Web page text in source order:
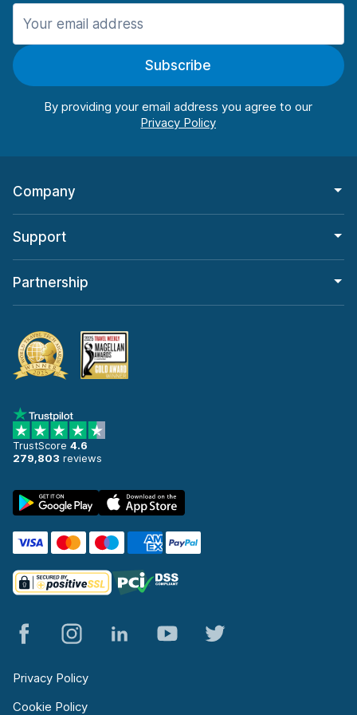
Manchester
Manchester AirportSubscribe
By providing your email address you agree to our
Company
Support
Partnership
TrustScore 4.6
279,803 reviews
Privacy Policy
Cookie Policy